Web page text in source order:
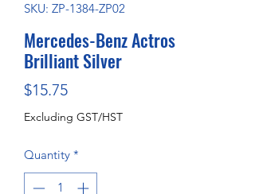
SKU: ZP-1384-ZP02
Mercedes-Benz Actros
Brilliant Silver
$15.75Price
Excluding GST/HST
Quantity *